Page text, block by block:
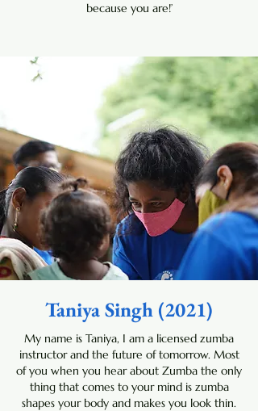
because you are!’
Taniya Singh (2021)
My name is Taniya, I am a licensed zumba
instructor and the future of tomorrow. Most
of you when you hear about Zumba the only
thing that comes to your mind is zumba
shapes your body and makes you look thin.